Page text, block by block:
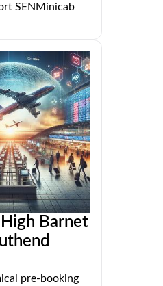
SENMinicab
High Barnet
pre-booking